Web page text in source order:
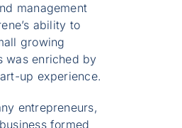
management
ability to
growing
was enriched by
up experience.
entrepreneurs,
formed